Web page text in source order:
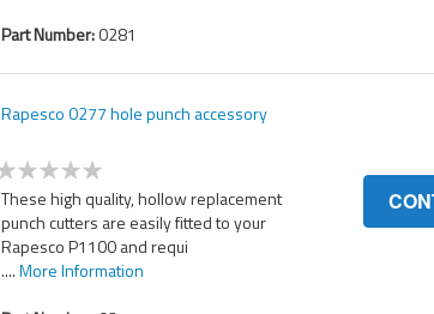
Part Number:0281
Rapesco 0277 hole punch accessory
These high quality, hollow replacement
punch cutters are easily fitted to your
Rapesco P1100 and requi
....More Information